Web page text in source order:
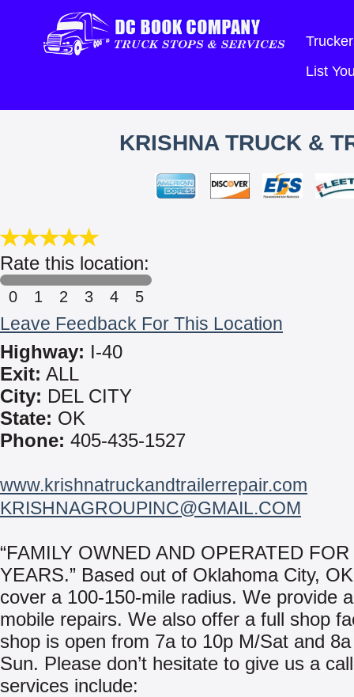
List
KRISHNA TRUCK &
Rate this location:
0 1 2 3 4 5
Leave Feedback For This Location
Highway: I-40
Exit: ALL
City: DEL CITY
State: OK
Phone: 405-435-1527
www.krishnatruckandtrailerrepair.com
KRISHNAGROUPINC@GMAIL.COM
“FAMILY OWNED AND OPERATED FOR
YEARS.” Based out of Oklahoma City,
cover a 100-150-mile radius. We provide
mobile repairs. We also offer a full shop
shop is open from 7a to 10p M/Sat and
Sun. Please don’t hesitate to give us a
services include: